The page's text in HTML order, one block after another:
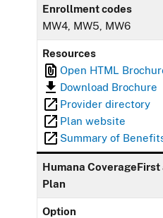
Enrollment codes
MW4, MW5, MW6
Resources
Open HTML
Download Brochure
Provider directory
Plan website
Summary of
Humana CoverageFirst
Plan
Option